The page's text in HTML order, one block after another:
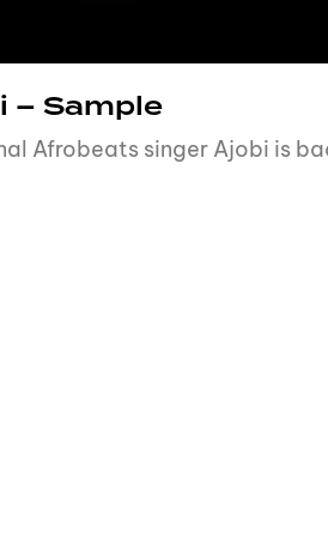
– Sample
Afrobeats singer Ajobi is